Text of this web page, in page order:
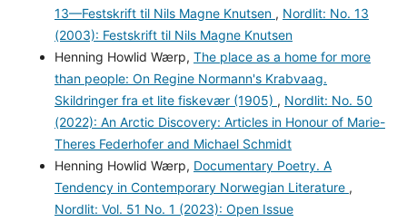
13—Festskrift til Nils Magne Knutsen , Nordlit: No. 13
(2003): Festskrift til Nils Magne Knutsen
Henning Howlid Wærp, The place as a home for more
than people: On Regine Normann's Krabvaag.
Skildringer fra et lite fiskevær (1905) , Nordlit: No. 50
(2022): An Arctic Discovery: Articles in Honour of Marie-
Theres Federhofer and Michael Schmidt
Henning Howlid Wærp, Documentary Poetry. A
Tendency in Contemporary Norwegian Literature ,
Nordlit: Vol. 51 No. 1 (2023): Open Issue